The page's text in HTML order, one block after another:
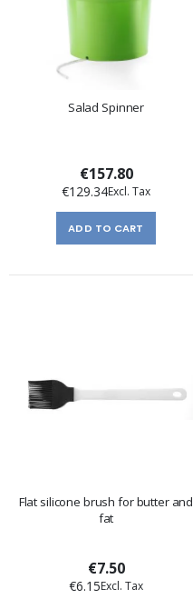
Salad Spinner
€157.80
€129.34
ADD TO CART
Flat silicone brush for butter and
fat
€7.50
€6.15